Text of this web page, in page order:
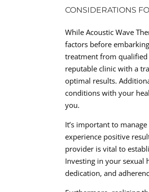
CONSIDERATIONS
While Acoustic Wave
factors before
treatment from qualified
reputable clinic with a
optimal results.
conditions with your
you.
It’s important to
experience positive
provider is vital to
Investing in your sexual
dedication, and